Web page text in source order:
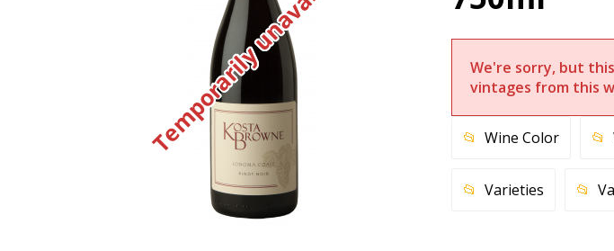
Temporarily unavailable
We're sorry, but
vintages from this
Wine Color
Varieties